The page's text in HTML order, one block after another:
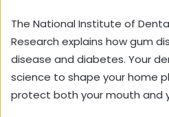
The National Institute of
Research explains how gum
disease and diabetes. Your
science to shape your home
protect both your mouth and